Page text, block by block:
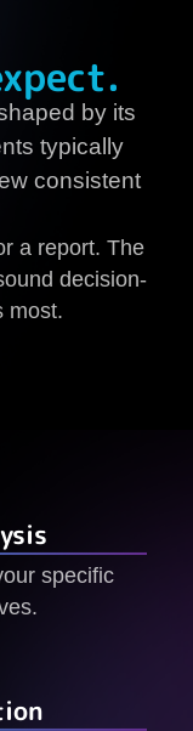
by its
typically
consistent
a report. The
decision-
most.
specific